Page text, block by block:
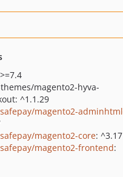
magento2-hyva-
^1.1.29
magento2-adminhtml
magento2-core: ^3.17
magento2-frontend: